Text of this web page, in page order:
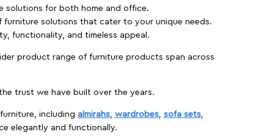
solutions for both home and office.
solutions that cater to your unique needs.
functionality, and timeless appeal.
product range of furniture products span across
trust we have built over the years.
including almirahs, wardrobes, sofa sets,
elegantly and functionally.